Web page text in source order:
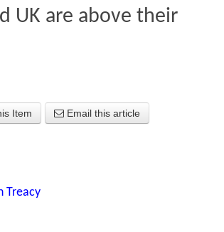
UK are above their
Item Email this article
Treacy